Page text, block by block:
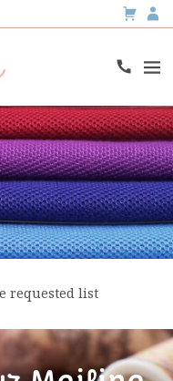
requested list